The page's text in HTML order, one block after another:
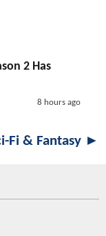
2 Has
8 hours ago
Fi & Fantasy ►